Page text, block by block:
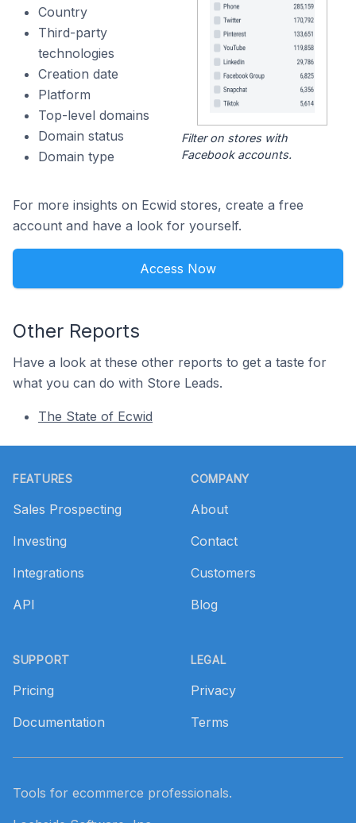
Country
Third-party
technologies
Creation date
Platform
Top-level domains
Domain status
Domain type
Filter on stores with
Facebook accounts.
For more insights on Ecwid stores, create a free
account and have a look for yourself.
Access Now
Other Reports
Have a look at these other reports to get a taste for
what you can do with Store Leads.
The State of Ecwid
FEATURES
Sales Prospecting
Investing
Integrations
API
SUPPORT
Pricing
Documentation
COMPANY
About
Contact
Customers
Blog
LEGAL
Privacy
Terms
Tools for ecommerce professionals.